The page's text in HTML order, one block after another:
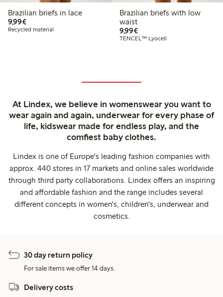
Brazilian briefs in lace
9,99€€9.99
Recycled material
Brazilian briefs with low
waist
9,99€€9.99
TENCEL™ Lyocell
At Lindex, we believe in womenswear you want to
wear again and again, underwear for every phase of
life, kidswear made for endless play, and the
comfiest baby clothes.
Lindex is one of Europe's leading fashion companies with
approx. 440 stores in 17 markets and online sales worldwide
through third party collaborations. Lindex offers an inspiring
and affordable fashion and the range includes several
different concepts in women's, children's, underwear and
cosmetics.
30 day return policy
For sale items we offer 14 days.
Delivery costs